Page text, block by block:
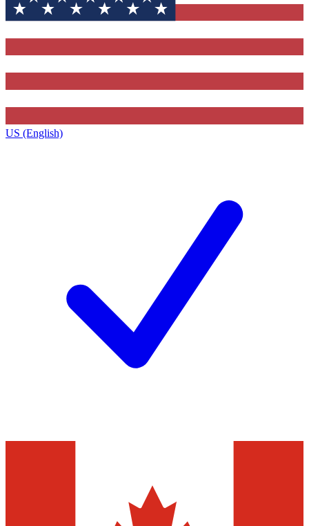
US (English)